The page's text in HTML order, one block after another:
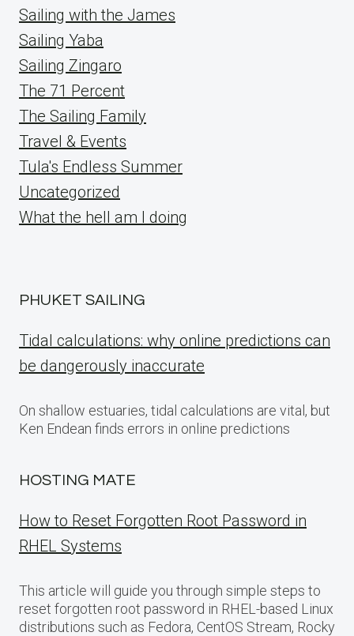
Sailing with the James
Sailing Yaba
Sailing Zingaro
The 71 Percent
The Sailing Family
Travel & Events
Tula's Endless Summer
Uncategorized
What the hell am I doing
PHUKET SAILING
Tidal calculations: why online predictions can
be dangerously inaccurate
On shallow estuaries, tidal calculations are vital, but
Ken Endean finds errors in online predictions
HOSTING MATE
How to Reset Forgotten Root Password in
RHEL Systems
This article will guide you through simple steps to
reset forgotten root password in RHEL-based Linux
distributions such as Fedora, CentOS Stream, Rocky